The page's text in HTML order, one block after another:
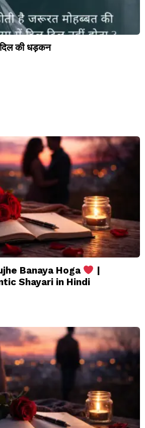
की धड़कन
Banaya Hoga
|
Shayari in Hindi